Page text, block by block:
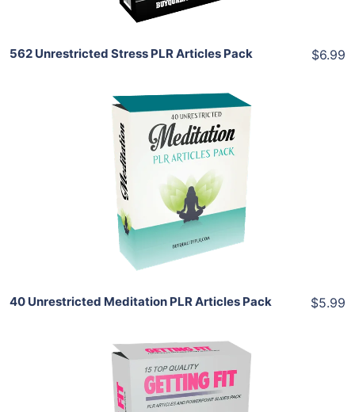
562 Unrestricted Stress PLR Articles Pack $6.99
Add To Cart
View Details
Share
40 Unrestricted Meditation PLR Articles Pack $5.99
Add To Cart